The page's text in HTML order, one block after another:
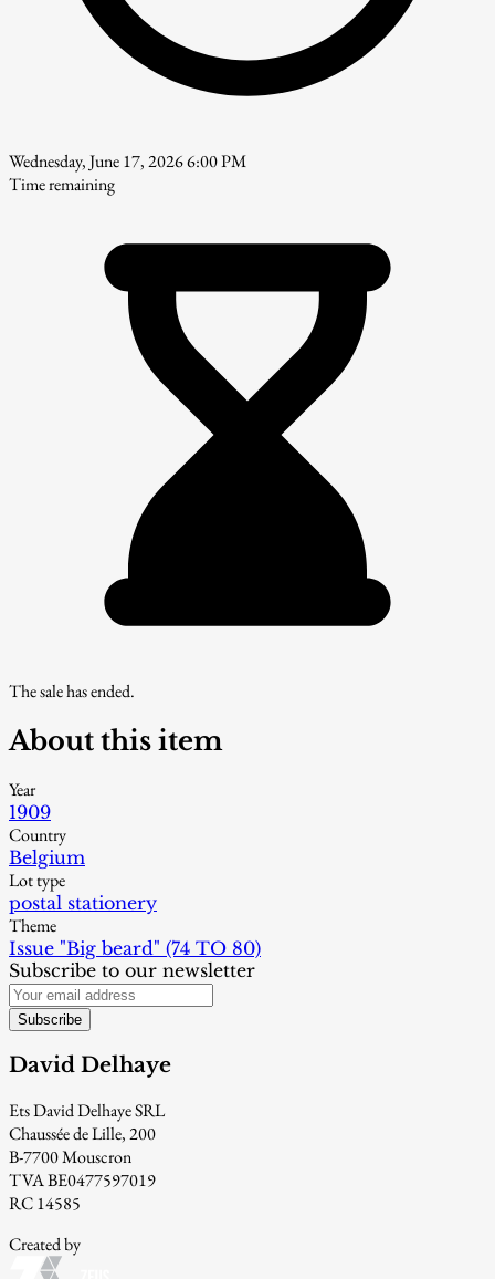
Wednesday, June 17, 2026 6:00 PM
Time remaining
The sale has ended.
About this item
Year
1909
Country
Belgium
Lot type
postal stationery
Theme
Issue "Big beard" (74 TO 80)
Subscribe to our newsletter
Subscribe
David Delhaye
Ets David Delhaye SRL
Chaussée de Lille, 200
B-7700 Mouscron
TVA BE0477597019
RC 14585
Created by